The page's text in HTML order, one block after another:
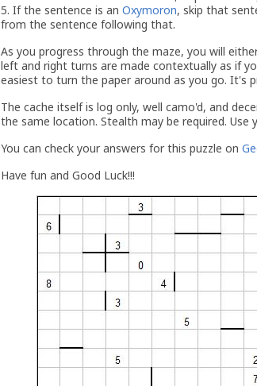
5. If the sentence is an Oxymoron, skip that
from the sentence following that.
As you progress through the maze, you will
left and right turns are made contextually as if
easiest to turn the paper around as you go. It's
The cache itself is log only, well camo'd, and
the same location. Stealth may be required.
You can check your answers for this puzzle on
Have fun and Good Luck!!!